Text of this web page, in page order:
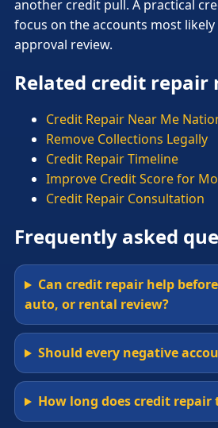
another credit pull. A practical
focus on the accounts most
approval review.
Related credit repair
Credit Repair Near Me
Remove Collections Legally
Credit Repair Timeline
Improve Credit Score for
Credit Repair Consultation
Frequently asked
Can credit repair help
auto, or rental review?
Should every negative
How long does credit repair